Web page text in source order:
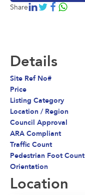
Share
Details
Site Ref No#
Price
Listing Category
Location / Region
Council Approval
ARA Compliant
Traffic Count
Pedestrian Foot Count
Orientation
Location